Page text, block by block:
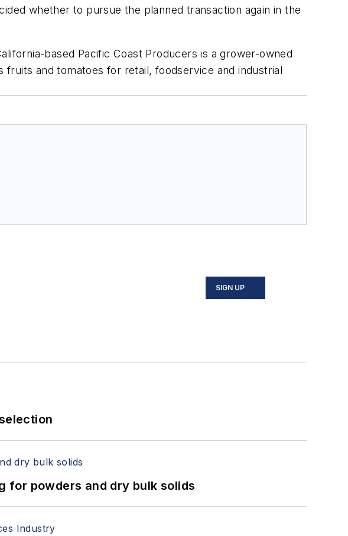
whether to pursue the planned transaction again in the
based Pacific Coast Producers is a grower-owned
and tomatoes for retail, foodservice and industrial
SIGN UP
for powders and dry bulk solids